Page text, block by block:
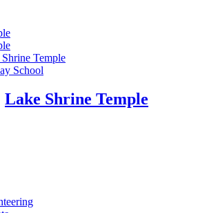
Temple
School
Lake Shrine Temple